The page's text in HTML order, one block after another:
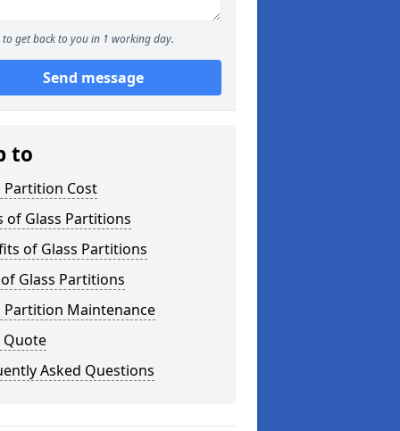
to get back to you in 1 working day.
Send message
to
Partition Cost
of Glass Partitions
of Glass Partitions
Glass Partitions
Partition Maintenance
Quote
Asked Questions